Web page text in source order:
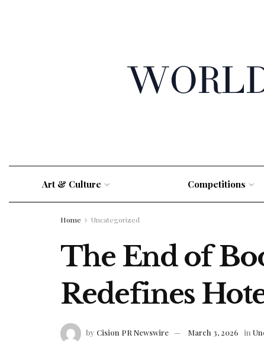
Art & Culture Competitions
Home Uncategorized
The End of
Redefines
by Cision PR Newswire March 3, 2026 in